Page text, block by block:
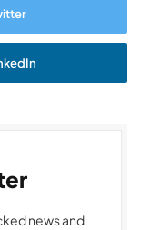
news and